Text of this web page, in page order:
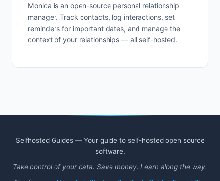
Monica is an open-source personal relationship
manager. Track contacts, log interactions, set
reminders for important dates, and manage the
context of your relationships — all self-hosted.
Selfhosted Guides — Your guide to self-hosted open source
software.
Take control of your data. Save money. Learn along the way.